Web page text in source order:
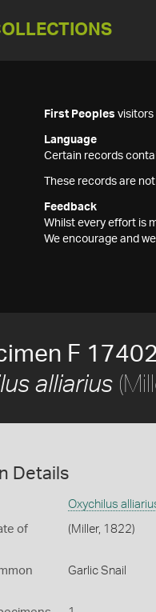
First Peoples visitors
Language
Certain records
These records are
Feedback
Whilst every effort is
We encourage and
F
alliarius
Details
Oxychilus
of
(Miller, 1822)
Garlic Snail